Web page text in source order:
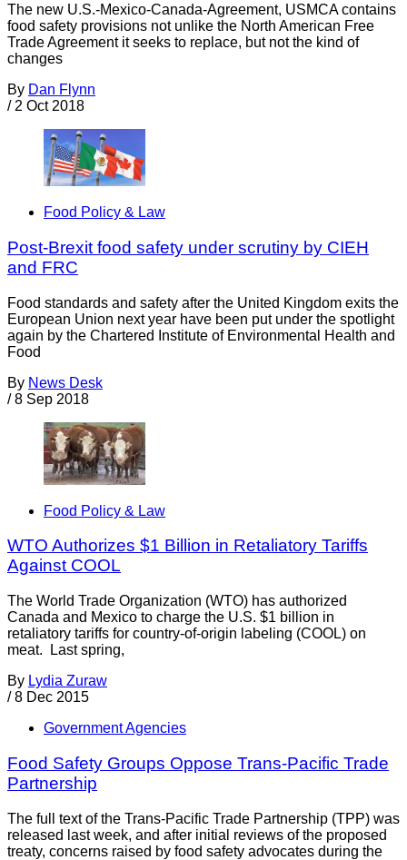
The new U.S.-Mexico-Canada-Agreement, USMCA contains
food safety provisions not unlike the North American Free
Trade Agreement it seeks to replace, but not the kind of
changes
By Dan Flynn
/ 2 Oct 2018
Food Policy & Law
Post-Brexit food safety under scrutiny by CIEH
and FRC
Food standards and safety after the United Kingdom exits the
European Union next year have been put under the spotlight
again by the Chartered Institute of Environmental Health and
Food
By News Desk
/ 8 Sep 2018
Food Policy & Law
WTO Authorizes $1 Billion in Retaliatory Tariffs
Against COOL
The World Trade Organization (WTO) has authorized
Canada and Mexico to charge the U.S. $1 billion in
retaliatory tariffs for country-of-origin labeling (COOL) on
meat. Last spring,
By Lydia Zuraw
/ 8 Dec 2015
Government Agencies
Food Safety Groups Oppose Trans-Pacific Trade
Partnership
The full text of the Trans-Pacific Trade Partnership (TPP) was
released last week, and after initial reviews of the proposed
treaty, concerns raised by food safety advocates during the